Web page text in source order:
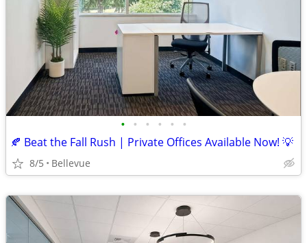
• • • • • •
🍂 Beat the Fall Rush | Private Offices Available Now! 💡
8/5 Bellevue